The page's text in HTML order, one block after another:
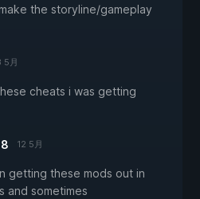
the storyline/gameplay
5月
cheats i was getting
12 5月
getting these mods out in
and sometimes